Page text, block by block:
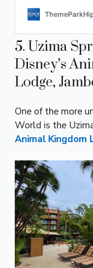
5. Uzima
Disney’s
Lodge,
One of the more
World is the
Animal Kingdom